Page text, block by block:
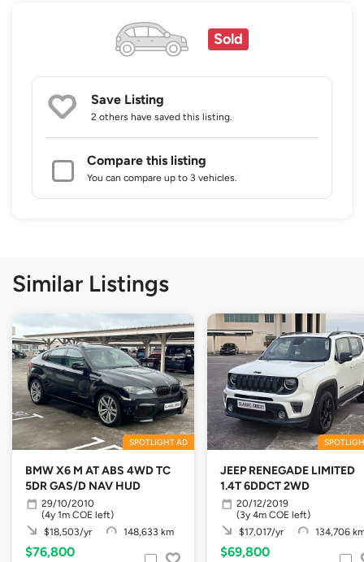
Sold
Save Listing
2 others have saved this listing.
Compare this listing
You can compare up to 3 vehicles.
Similar Listings
SPOTLIGHT AD
BMW X6 M AT ABS 4WD TC
5DR GAS/D NAV HUD
29/10/2010
(4y 1m COE left)
$18,503/yr
148,633 km
$76,800
JEEP RENEGADE LIMITED
1.4T 6DDCT 2WD
20/12/2019
(3y 4m COE left)
$17,017/yr
134,706
$69,800